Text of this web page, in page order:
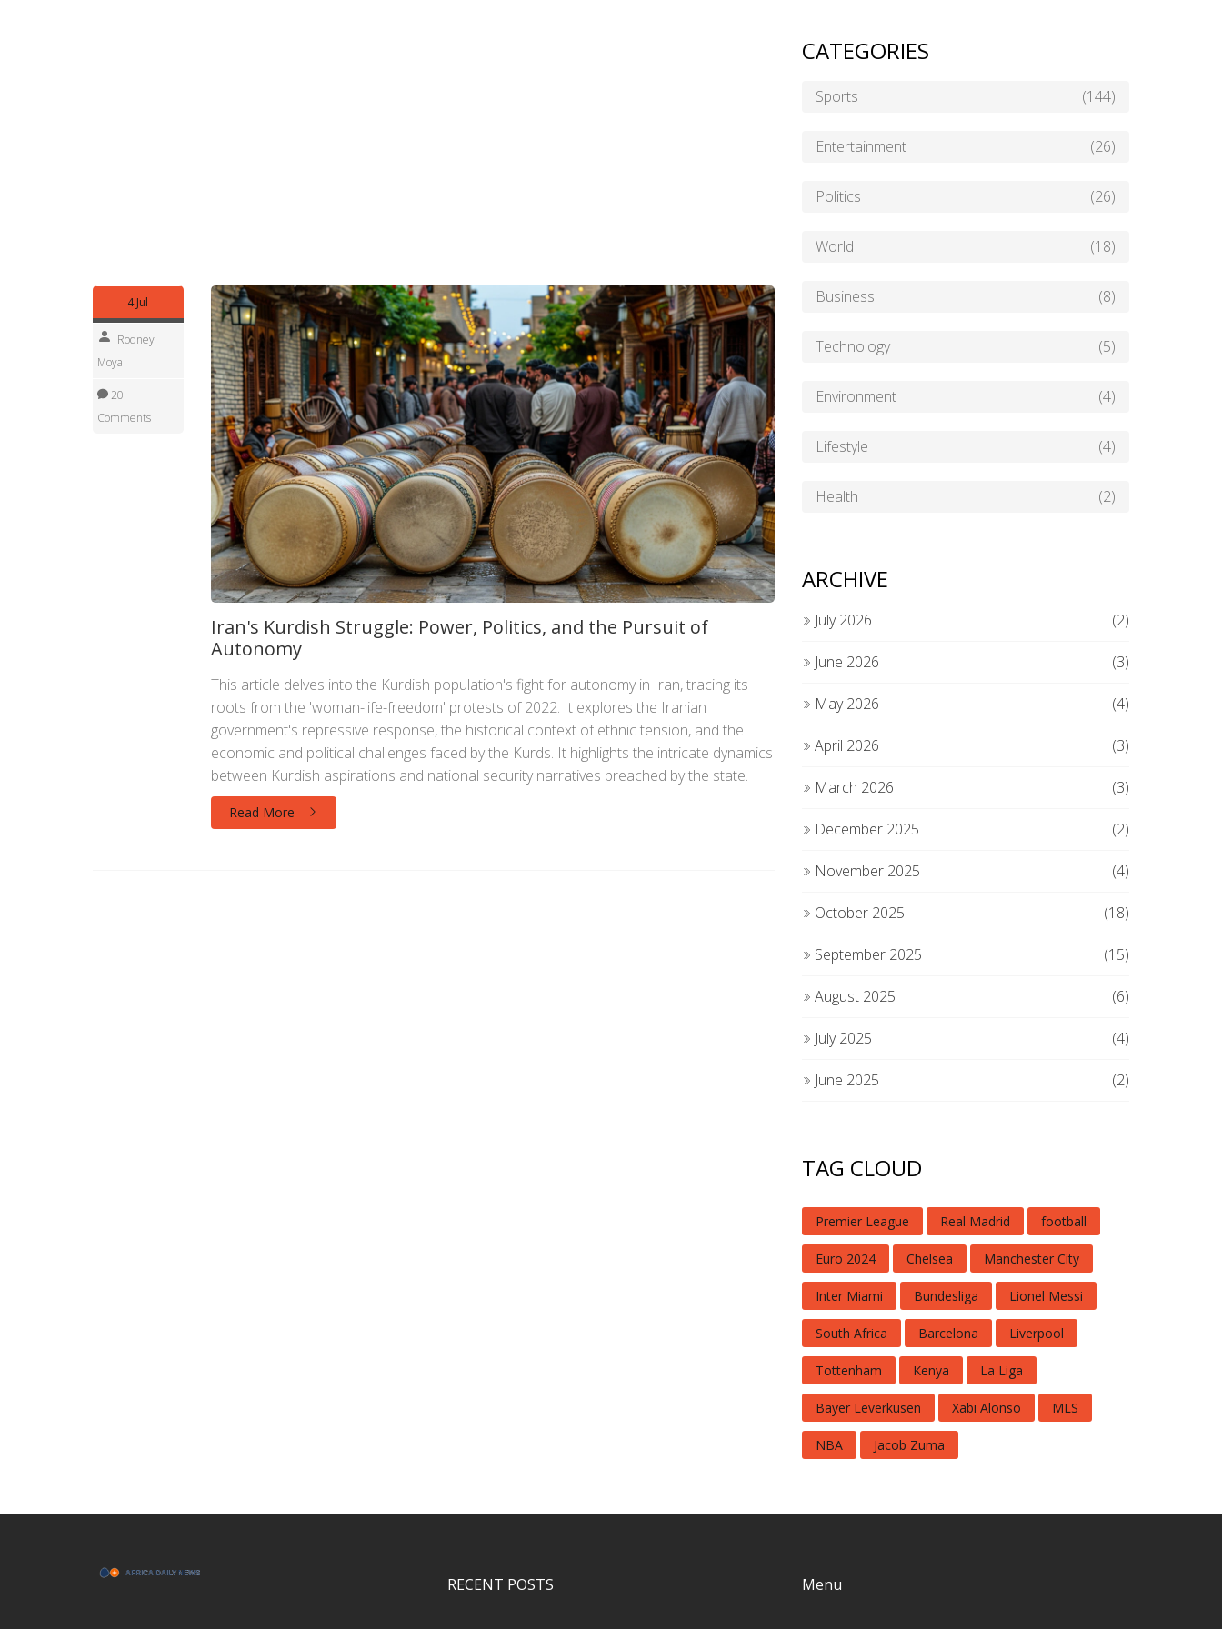
4 Jul
Rodney
Moya
20
Comments
Iran's Kurdish Struggle: Power, Politics, and the Pursuit of
Autonomy
This article delves into the Kurdish population's fight for autonomy in Iran, tracing its
roots from the 'woman-life-freedom' protests of 2022. It explores the Iranian
government's repressive response, the historical context of ethnic tension, and the
economic and political challenges faced by the Kurds. It highlights the intricate dynamics
between Kurdish aspirations and national security narratives preached by the state.
Read More
CATEGORIES
Sports (144)
Entertainment (26)
Politics (26)
World (18)
Business (8)
Technology (5)
Environment (4)
Lifestyle (4)
Health (2)
ARCHIVE
July 2026 (2)
June 2026 (3)
May 2026 (4)
April 2026 (3)
March 2026 (3)
December 2025 (2)
November 2025 (4)
October 2025 (18)
September 2025 (15)
August 2025 (6)
July 2025 (4)
June 2025 (2)
TAG CLOUD
Premier League Real Madrid football
Euro 2024 Chelsea Manchester City
Inter Miami Bundesliga Lionel Messi
South Africa Barcelona Liverpool
Tottenham Kenya La Liga
Bayer Leverkusen Xabi Alonso MLS
NBA Jacob Zuma
RECENT POSTS Menu